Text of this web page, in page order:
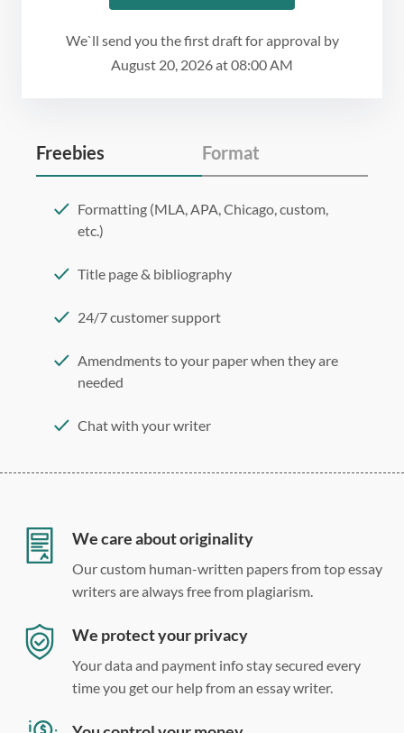
We`ll send you the first draft for approval by
August 20, 2026at08:00 AM
Freebies Format
Formatting (MLA, APA, Chicago, custom,
etc.)
Title page & bibliography
24/7 customer support
Amendments to your paper when they are
needed
Chat with your writer
Double, single, and custom spacing
We care about originality
Our custom human-written papers from top essay
writers are always free from plagiarism.
We protect your privacy
Your data and payment info stay secured every
time you get our help from an essay writer.